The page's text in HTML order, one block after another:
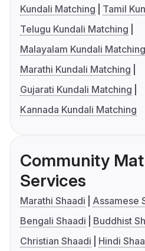
Kundali Matching
Tamil
Telugu Kundali Matching
Malayalam Kundali Matching
Marathi Kundali Matching
Gujarati Kundali Matching
Kannada Kundali Matching
Community
Services
Marathi Shaadi
Assamese
Bengali Shaadi
Buddhist
Christian Shaadi
Hindi